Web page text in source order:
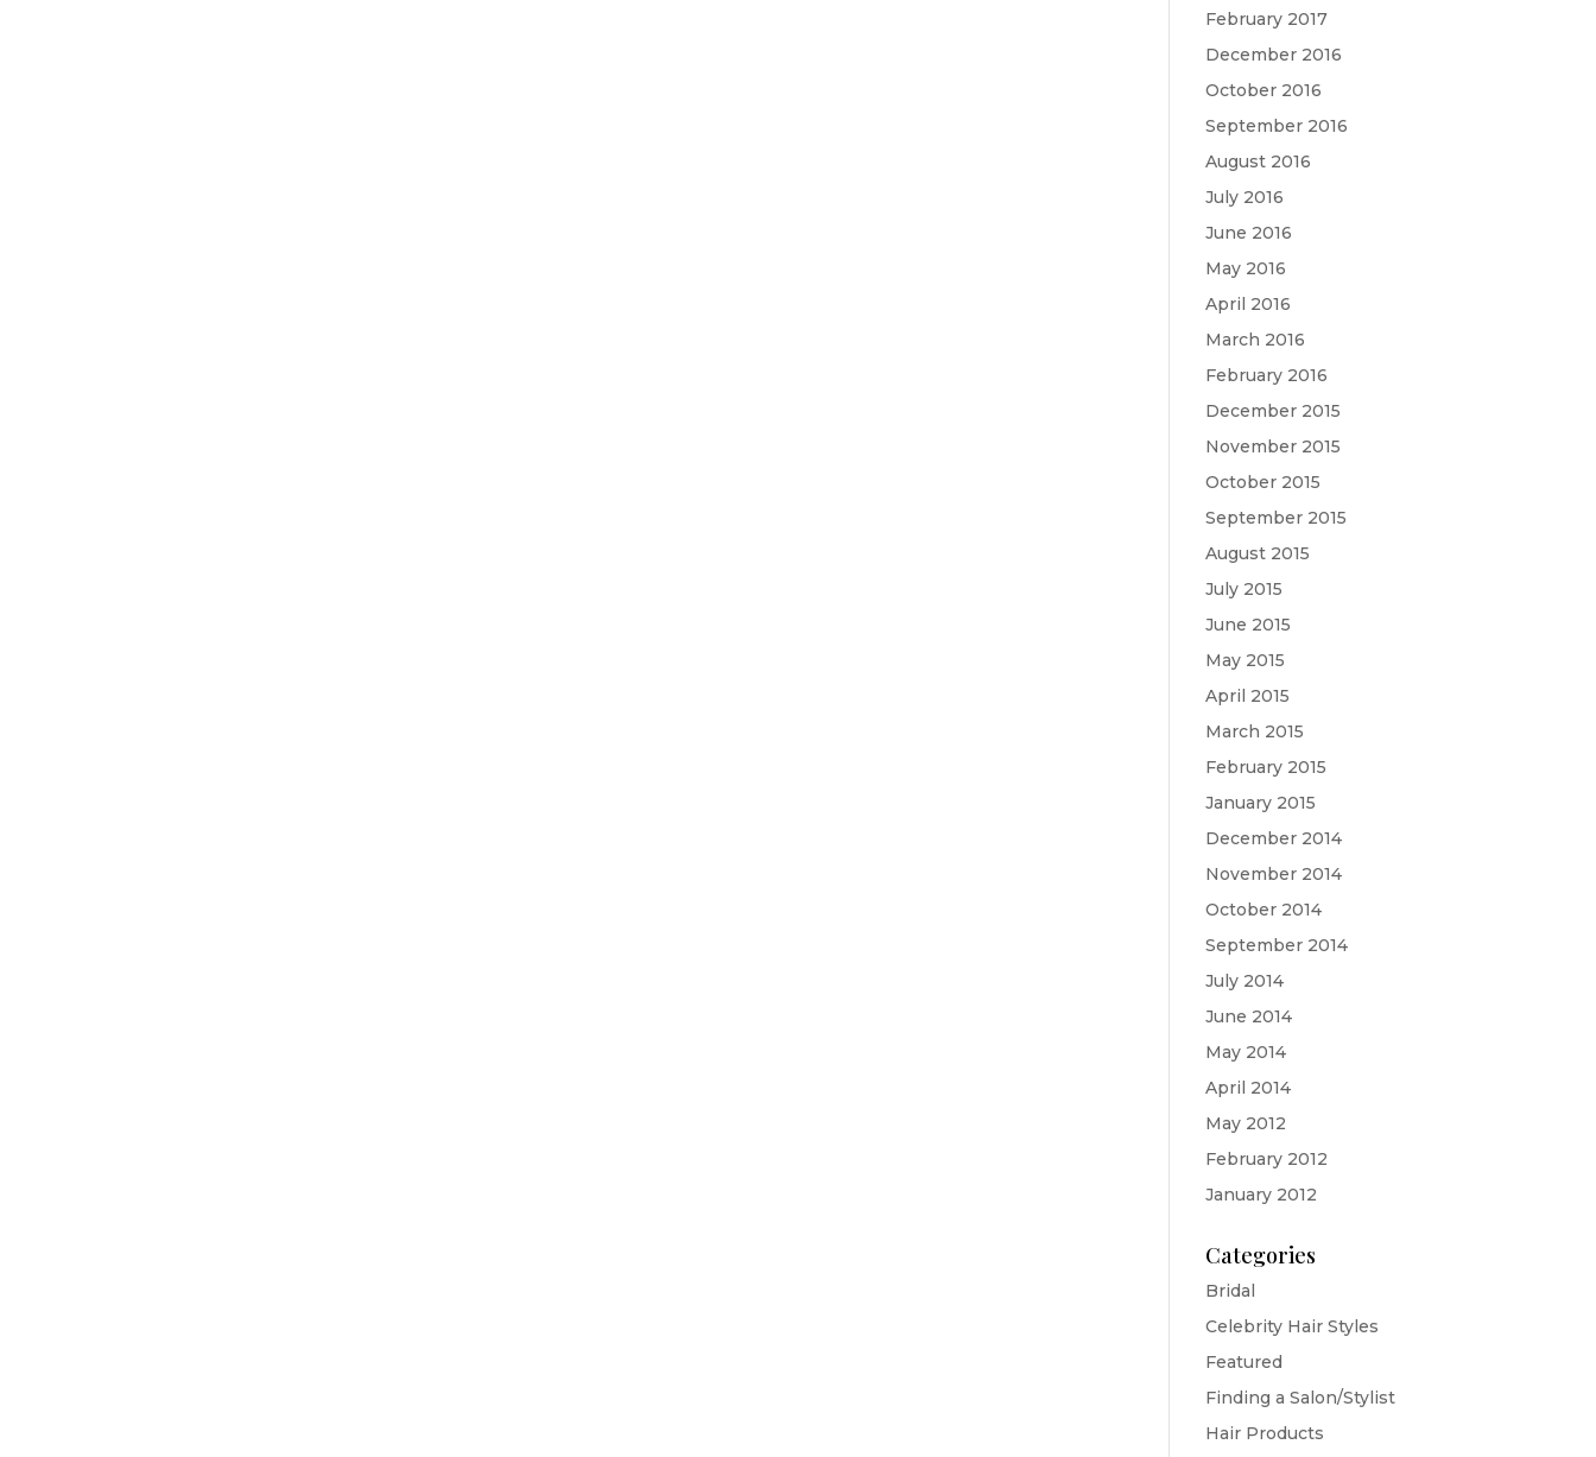
February 2017
December 2016
October 2016
September 2016
August 2016
July 2016
June 2016
May 2016
April 2016
March 2016
February 2016
December 2015
November 2015
October 2015
September 2015
August 2015
July 2015
June 2015
May 2015
April 2015
March 2015
February 2015
January 2015
December 2014
November 2014
October 2014
September 2014
July 2014
June 2014
May 2014
April 2014
May 2012
February 2012
January 2012
Categories
Bridal
Celebrity Hair Styles
Featured
Finding a Salon/Stylist
Hair Products